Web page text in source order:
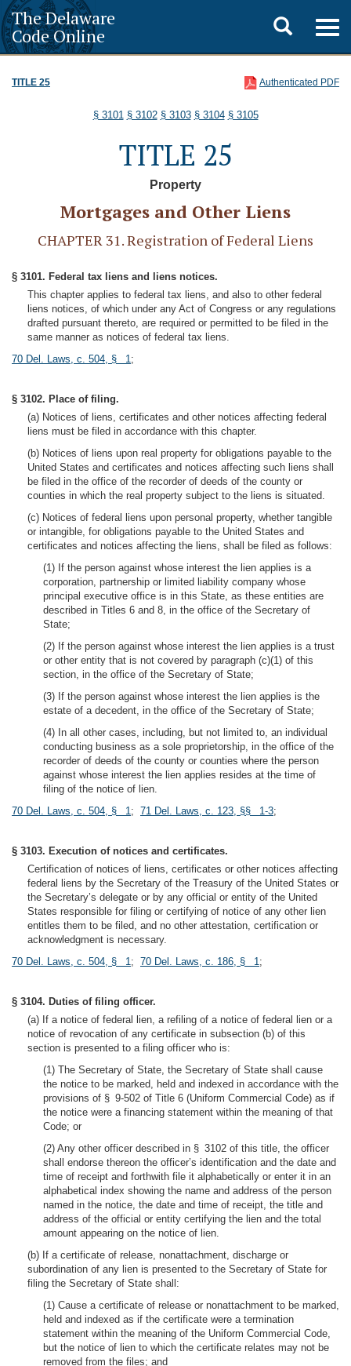
The Delaware
Code Online
Toggle
search
TITLE 25 Authenticated PDF
§ 3101 § 3102 § 3103 § 3104 § 3105
TITLE 25
Property
Mortgages and Other Liens
CHAPTER 31. Registration of Federal Liens
§ 3101. Federal tax liens and liens notices.
This chapter applies to federal tax liens, and also to other federal
liens notices, of which under any Act of Congress or any regulations
drafted pursuant thereto, are required or permitted to be filed in the
same manner as notices of federal tax liens.
70 Del. Laws, c. 504, § 1;
§ 3102. Place of filing.
(a) Notices of liens, certificates and other notices affecting federal
liens must be filed in accordance with this chapter.
(b) Notices of liens upon real property for obligations payable to the
United States and certificates and notices affecting such liens shall
be filed in the office of the recorder of deeds of the county or
counties in which the real property subject to the liens is situated.
(c) Notices of federal liens upon personal property, whether tangible
or intangible, for obligations payable to the United States and
certificates and notices affecting the liens, shall be filed as follows:
(1) If the person against whose interest the lien applies is a
corporation, partnership or limited liability company whose
principal executive office is in this State, as these entities are
described in Titles 6 and 8, in the office of the Secretary of
State;
(2) If the person against whose interest the lien applies is a trust
or other entity that is not covered by paragraph (c)(1) of this
section, in the office of the Secretary of State;
(3) If the person against whose interest the lien applies is the
estate of a decedent, in the office of the Secretary of State;
(4) In all other cases, including, but not limited to, an individual
conducting business as a sole proprietorship, in the office of the
recorder of deeds of the county or counties where the person
against whose interest the lien applies resides at the time of
filing of the notice of lien.
70 Del. Laws, c. 504, § 1; 71 Del. Laws, c. 123, §§ 1-3;
§ 3103. Execution of notices and certificates.
Certification of notices of liens, certificates or other notices affecting
federal liens by the Secretary of the Treasury of the United States or
the Secretary’s delegate or by any official or entity of the United
States responsible for filing or certifying of notice of any other lien
entitles them to be filed, and no other attestation, certification or
acknowledgment is necessary.
70 Del. Laws, c. 504, § 1; 70 Del. Laws, c. 186, § 1;
§ 3104. Duties of filing officer.
(a) If a notice of federal lien, a refiling of a notice of federal lien or a
notice of revocation of any certificate in subsection (b) of this
section is presented to a filing officer who is:
(1) The Secretary of State, the Secretary of State shall cause
the notice to be marked, held and indexed in accordance with the
provisions of § 9-502 of Title 6 (Uniform Commercial Code) as if
the notice were a financing statement within the meaning of that
Code; or
(2) Any other officer described in § 3102 of this title, the officer
shall endorse thereon the officer’s identification and the date and
time of receipt and forthwith file it alphabetically or enter it in an
alphabetical index showing the name and address of the person
named in the notice, the date and time of receipt, the title and
address of the official or entity certifying the lien and the total
amount appearing on the notice of lien.
(b) If a certificate of release, nonattachment, discharge or
subordination of any lien is presented to the Secretary of State for
filing the Secretary of State shall:
(1) Cause a certificate of release or nonattachment to be marked,
held and indexed as if the certificate were a termination
statement within the meaning of the Uniform Commercial Code,
but the notice of lien to which the certificate relates may not be
removed from the files; and